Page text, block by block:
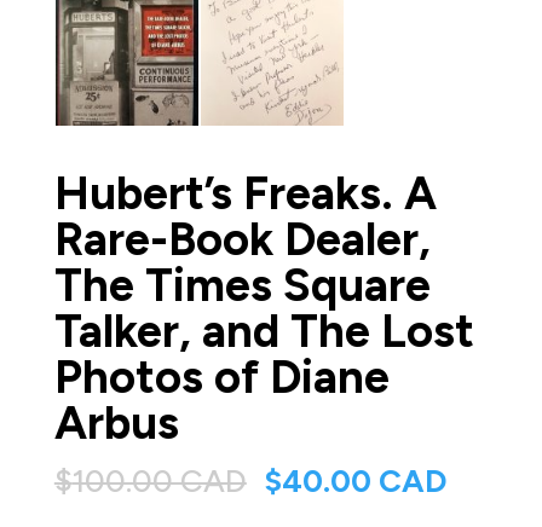
Hubert’s Freaks. A
Rare-Book Dealer,
The Times Square
Talker, and The Lost
Photos of Diane
Arbus
$100.00 CAD Original
$40.00 CAD